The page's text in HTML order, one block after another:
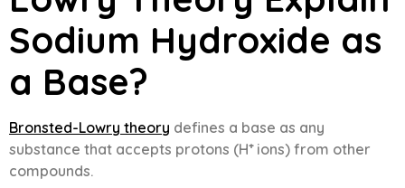
Sodium Hydroxide as
a Base?
Bronsted-Lowry theory defines a base as any
substance that accepts protons (H⁺ ions) from other
compounds.